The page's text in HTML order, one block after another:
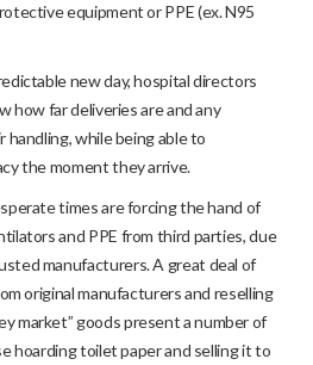
equipment or PPE (ex. N95
new day, hospital directors
how far deliveries are and any
while being able to
the moment they arrive.
times are forcing the hand of
and PPE from third parties, due
manufacturers. A great deal of
original manufacturers and reselling
market” goods present a number of
hoarding toilet paper and selling it to